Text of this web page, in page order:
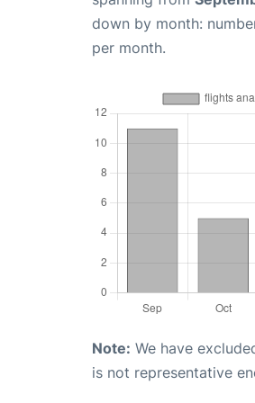
down by month:
per month.
Note: We have
is not representative